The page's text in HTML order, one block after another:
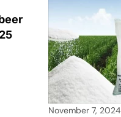
November 7, 2024